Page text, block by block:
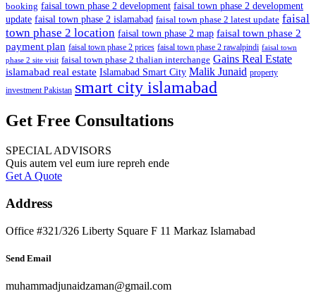
booking faisal town phase 2 development faisal town phase 2 development
update faisal town phase 2 islamabad faisal town phase 2 latest update faisal
town phase 2 location faisal town phase 2 map faisal town phase 2
payment plan faisal town phase 2 prices faisal town phase 2 rawalpindi faisal town
phase 2 site visit faisal town phase 2 thalian interchange Gains Real Estate
islamabad real estate Islamabad Smart City Malik Junaid property
investment Pakistan smart city islamabad
Get Free Consultations
SPECIAL ADVISORS
Quis autem vel eum iure repreh ende
Get A Quote
Address
Office #321/326 Liberty Square F 11 Markaz Islamabad
Send Email
muhammadjunaidzaman@gmail.com